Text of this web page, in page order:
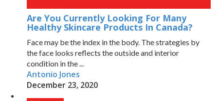
Are You Currently Looking For Many
Healthy Skincare Products In Canada?
Face may be the index in the body. The strategies by
the face looks reflects the outside and interior
condition in the ...
Antonio Jones
December 23, 2020